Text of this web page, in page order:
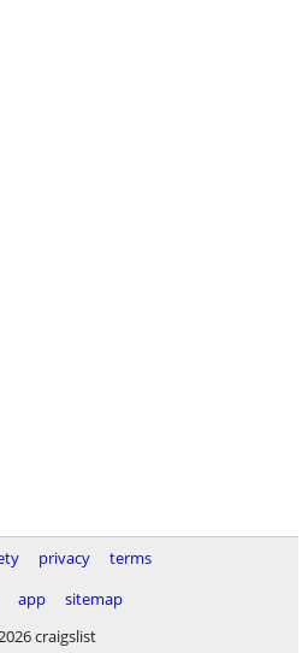
privacy
terms
app
sitemap
craigslist